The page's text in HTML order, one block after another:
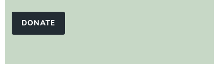
DONATE